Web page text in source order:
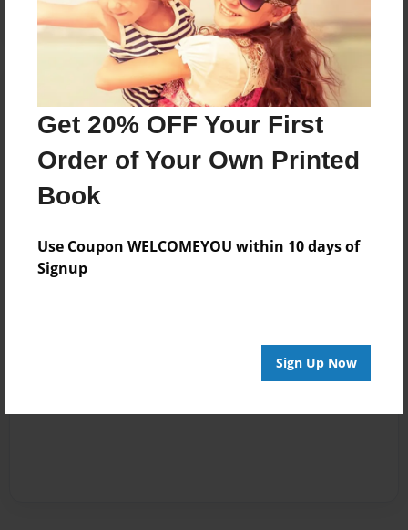
Get 20% OFF Your First
Order of Your Own Printed
Book
Use Coupon WELCOMEYOU within 10 days of
Signup
Sign Up Now